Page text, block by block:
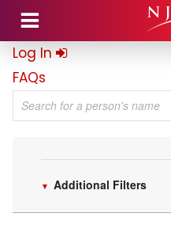
Log In
FAQs
Search for a person's name
▼ Additional Filters